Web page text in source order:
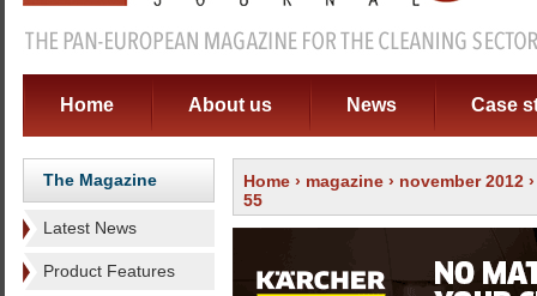
Home About us News Case
The Magazine
Latest News
Product Features
Home › magazine › november 2012
55